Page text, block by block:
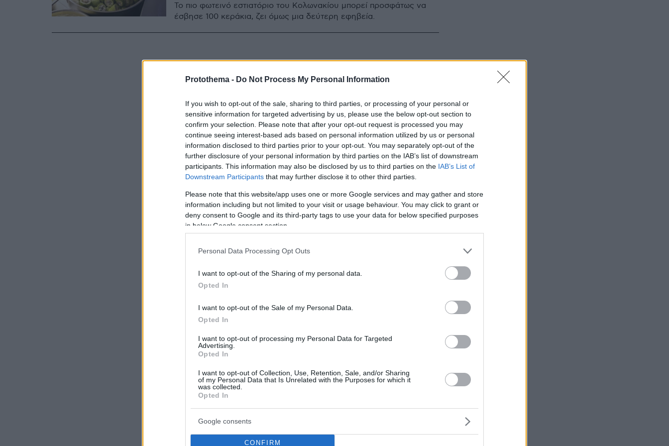
Protothema - Do Not Process My Personal Information
If you wish to opt-out of the sale, sharing to third parties, or processing of your personal or
sensitive information for targeted advertising by us, please use the below opt-out section to
confirm your selection. Please note that after your opt-out request is processed you may
continue seeing interest-based ads based on personal information utilized by us or personal
information disclosed to third parties prior to your opt-out. You may separately opt-out of the
further disclosure of your personal information by third parties on the IAB’s list of downstream
participants. This information may also be disclosed by us to third parties on the IAB’s List of
Downstream Participants that may further disclose it to other third parties.
Please note that this website/app uses one or more Google services and may gather and store
information including but not limited to your visit or usage behaviour. You may click to grant or
deny consent to Google and its third-party tags to use your data for below specified purposes
in below Google consent section.
Personal Data Processing Opt Outs
I want to opt-out of the Sharing of my personal data.
Opted In
I want to opt-out of the Sale of my Personal Data.
Opted In
I want to opt-out of processing my Personal Data for Targeted
Advertising.
Opted In
I want to opt-out of Collection, Use, Retention, Sale, and/or Sharing
of my Personal Data that Is Unrelated with the Purposes for which it
was collected.
Opted In
Google consents
CONFIRM
Το πιο φωτεινό εστιατόριο του Κολωνακίου μπορεί προσφάτως να
έσβησε 100 κεράκια, ζει όμως μια δεύτερη εφηβεία.